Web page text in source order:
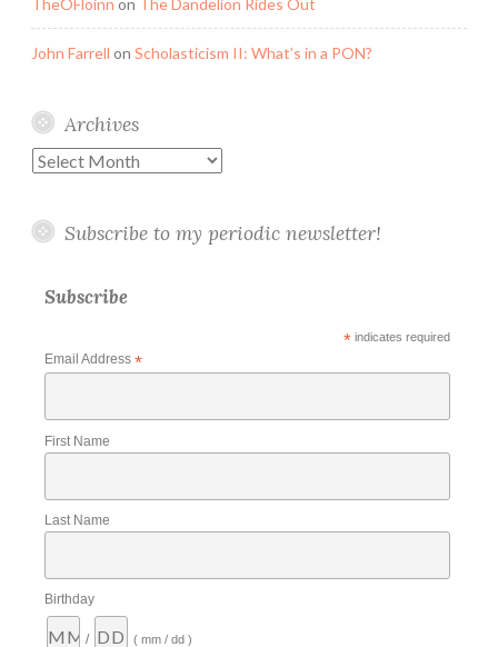
John Farrell on Scholasticism II: What’s in a PON?
Archives
Archives
Subscribe to my periodic newsletter!
Subscribe
*indicates required
Email Address *
First Name
Last Name
Birthday
/ ( mm / dd )